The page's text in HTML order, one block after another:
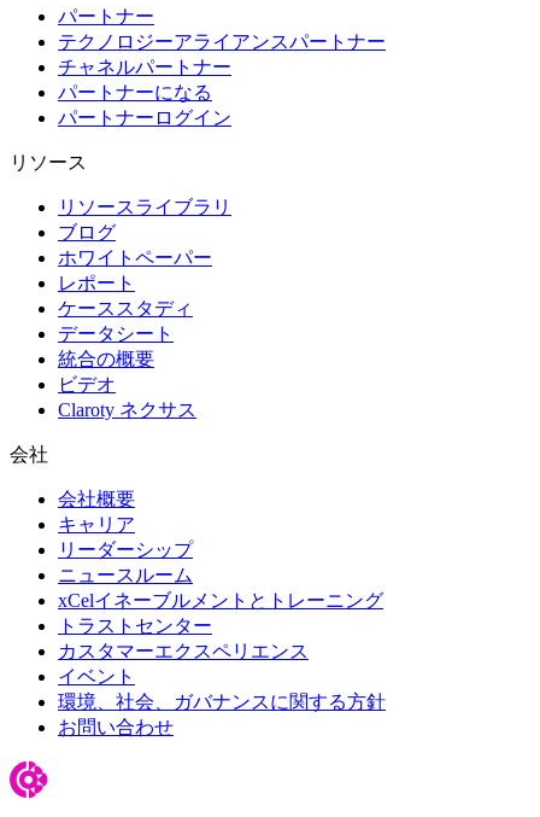
パートナー
テクノロジーアライアンスパートナー
チャネルパートナー
パートナーになる
パートナーログイン
リソース
リソースライブラリ
ブログ
ホワイトペーパー
レポート
ケーススタディ
データシート
統合の概要
ビデオ
Claroty ネクサス
会社
会社概要
キャリア
リーダーシップ
ニュースルーム
xCelイネーブルメントとトレーニング
トラストセンター
カスタマーエクスペリエンス
イベント
環境、社会、ガバナンスに関する方針
お問い合わせ